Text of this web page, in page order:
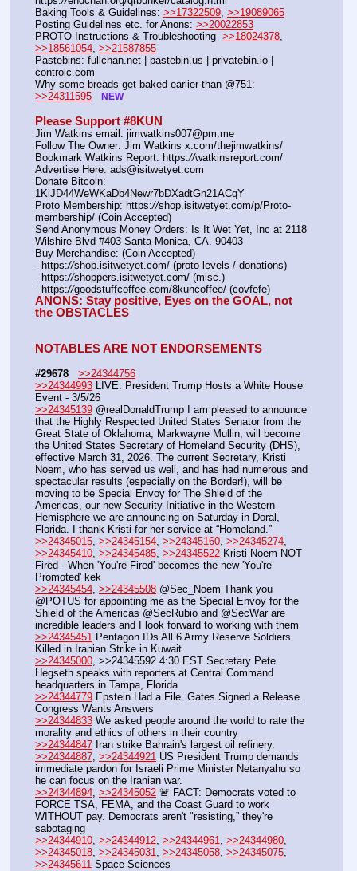
Baking Tools & Guidelines: >>17322509, >>19089065
Posting Guidelines etc. for Anons: >>20022853
PROTO Instructions & Troubleshooting >>18024378
>>18561054, >>21587855
Pastebins: fullchan.net | pastebin.us | privatebin.io |
controlc.com
>>24311595
NEW
Please Support #8KUN
Jim Watkins email: jimwatkins007@pm.me
Follow The Owner: Jim Watkins x.com/thejimwatkins/
Bookmark Watkins Report: https://watkinsreport.com/
Advertise Here: ads@isitwetyet.com
Donate Bitcoin:
1KiJD44WeWKaDb4Newr7bDXadtGn21ACqY
Proto Membership: https://shop.isitwetyet.com/p/Proto-
membership/ (Coin Accepted)
Send Anonymous Money Orders: Is It Wet Yet, Inc at 2118
Wilshire Blvd #403 Santa Monica, CA. 90403
Buy Merchandise: (Coin Accepted)
- https://shop.isitwetyet.com/ (proto levels / donations)
- https://shoppers.isitwetyet.com/ (misc.)
- https://goodstuffcoffee.com/8kuncoffee/ (covfefe)
ANONS: Stay positive, Eyes on the GOAL, not
the OBSTACLES
NOTABLES ARE NOT ENDORSEMENTS
#29678
>>24344756
>>24344993 LIVE: President Trump Hosts a White House
Event - 3/5/26
>>24345139 @realDonaldTrump I am pleased to announce
that the Highly Respected United States Senator from the
Great State of Oklahoma, Markwayne Mullin, will become
the United States Secretary of Homeland Security (DHS),
effective March 31, 2026. The current Secretary, Kristi
Noem, who has served us well, and has had numerous and
spectacular results (especially on the Border!), will be
moving to be Special Envoy for The Shield of the
Americas, our new Security Initiative in the Western
Hemisphere we are announcing on Saturday in Doral,
Florida. I thank Kristi for her service at “Homeland.”
>>24345015 >>24345154 >>24345160 >>24345274
>>24345410 >>24345485 >>24345522 Kristi Noem NOT
Fired - When 'You're Fired' becomes the new 'You're
Promoted' kek
>>24345454 >>24345508 @Sec_Noem Thank you
@POTUS for appointing me as the Special Envoy for the
Shield of the Americas @SecRubio and @SecWar are
incredible leaders and I look forward to working with them
>>24345451 Pentagon IDs All 6 Army Reserve Soldiers
Killed in Iranian Strike in Kuwait
>>24345000 , >>24345592 4:30 EST Secretary Pete
Hegseth speaks with reporters at Central Command
headquarters in Tampa, Florida
>>24344779 Epstein Had a File. Gates Signed a Release.
Congress Wants Answers
>>24344833 We asked people around the world to rate the
morality and ethics of others in their country
>>24344847 Iran strike Bahrain's largest oil refinery.
>>24344887 >>24344921 US President Trump demands
immediate pardon for Israeli Prime Minister Netanyahu so
he can focus on the Iranian war.
>>24344894 >>24345052 🚨 FACT: Democrats voted to
FORCE TSA, FEMA, and the Coast Guard to work
WITHOUT pay. Democrats aren't "resisting,” they're
sabotaging
>>24344910 >>24344912 >>24344961 >>24344980
>>24345018 >>24345031 >>24345058 >>24345075
>>24345611 Space Sciences